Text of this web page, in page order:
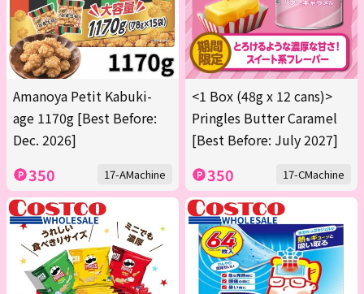
Amanoya Petit Kabuki-
age 1170g [Best Before:
Dec. 2026]
350 17-AMachine
<1 Box (48g x 12 cans)>
Pringles Butter Caramel
[Best Before: July 2027]
350 17-CMachine